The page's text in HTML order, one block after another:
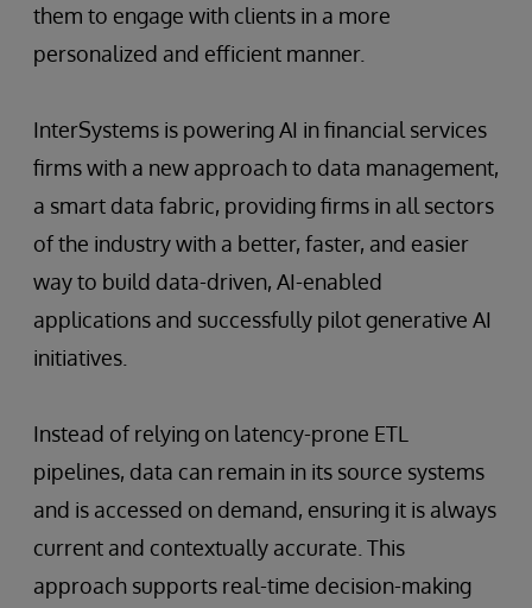
them to engage with clients in a more
personalized and efficient manner.
InterSystems is powering AI in financial services
firms with a new approach to data management,
a smart data fabric, providing firms in all sectors
of the industry with a better, faster, and easier
way to build data-driven, AI-enabled
applications and successfully pilot generative AI
initiatives.
Instead of relying on latency-prone ETL
pipelines, data can remain in its source systems
and is accessed on demand, ensuring it is always
current and contextually accurate. This
approach supports real-time decision-making